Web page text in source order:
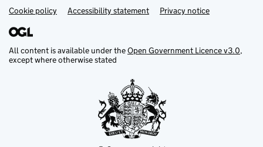
Support links
Cookie policy Accessibility statement Privacy notice
All content is available under theOpen Government Licence v3.0,
except where otherwise stated